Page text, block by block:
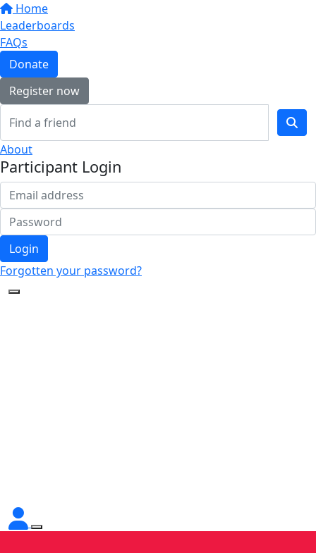
Home
Leaderboards
FAQs
Donate
Register now
About
Participant Login
Login
Forgotten your password?